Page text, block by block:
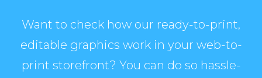
Want to check how our ready-to-print,
editable graphics work in your web-to-
print storefront? You can do so hassle-